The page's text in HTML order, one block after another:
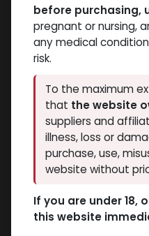
before purchasing,
pregnant or nursing,
any medical
risk.
To the maximum
that the website
suppliers and
illness, loss or
purchase, use,
website without
If you are under 18,
this website